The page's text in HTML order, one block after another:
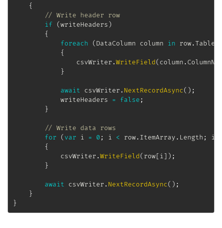
{
// Write header row
if
(writeHeaders)
{
foreach
(DataColumn column in row.Table
{
				csvWriter
.WriteField(column .
}
await csvWriter . NextRecordAsync( ) ;
			writeHeaders
= false ;
}
// Write data rows
for
(var i = 0 ; i < row. ItemArray . Length ; i
{
			csvWriter
.WriteField(row[i] ) ;
}
await csvWriter . NextRecordAsync( ) ;
}
}